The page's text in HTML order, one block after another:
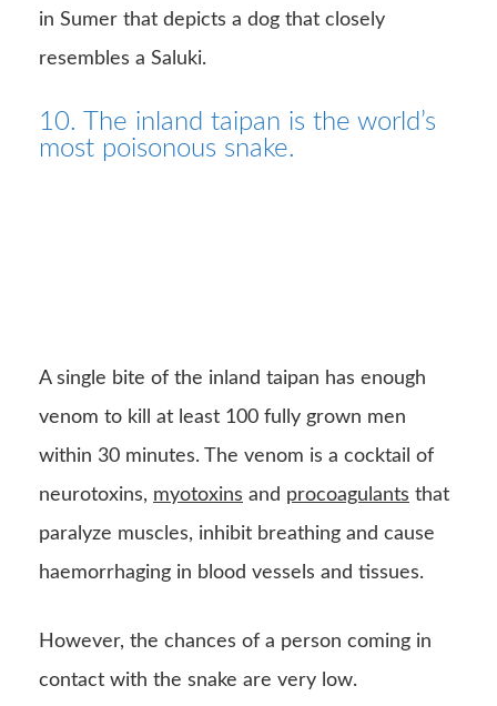
in Sumer that depicts a dog that closely
resembles a Saluki.
10. The inland taipan is the world’s
most poisonous snake.
A single bite of the inland taipan has enough
venom to kill at least 100 fully grown men
within 30 minutes. The venom is a cocktail of
neurotoxins, myotoxins and procoagulants that
paralyze muscles, inhibit breathing and cause
haemorrhaging in blood vessels and tissues.
However, the chances of a person coming in
contact with the snake are very low.